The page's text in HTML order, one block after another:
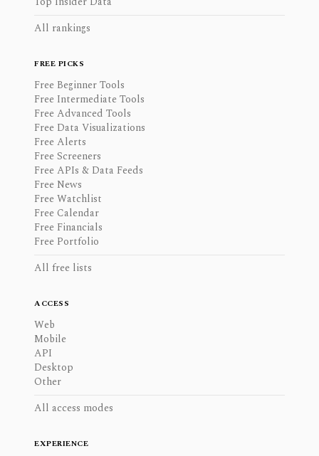
All rankings
FREE PICKS
Free Beginner Tools
Free Intermediate Tools
Free Advanced Tools
Free Data Visualizations
Free Alerts
Free Screeners
Free APIs & Data Feeds
Free News
Free Watchlist
Free Calendar
Free Financials
Free Portfolio
All free lists
ACCESS
Web
Mobile
API
Desktop
Other
All access modes
EXPERIENCE